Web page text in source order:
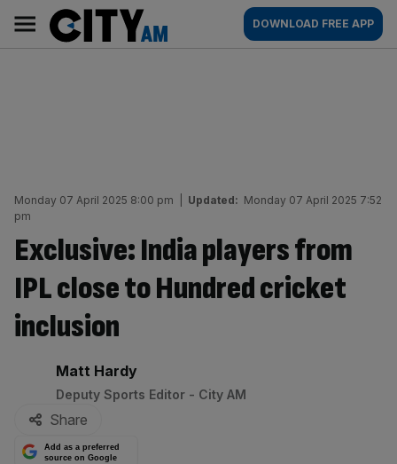
content
AM
Main
navigation
DOWNLOAD FREE APP
Monday 07 April 2025 8:00 pm Updated: Monday 07 April 2025 7:52
pm
Exclusive: India players from
IPL close to Hundred cricket
inclusion
By:
Matt Hardy
Deputy Sports Editor - City AM
Share
Add as a preferred
source on Google